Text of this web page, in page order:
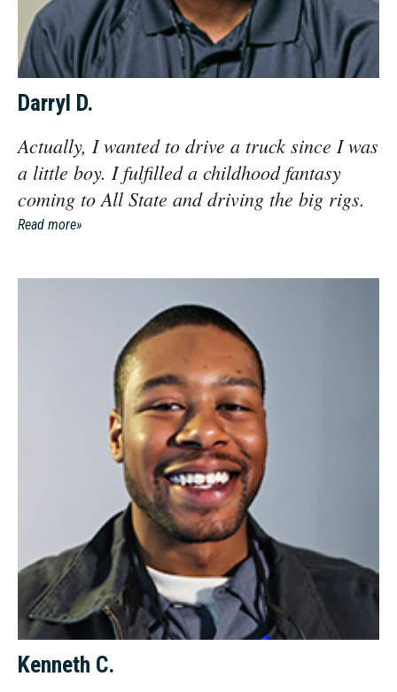
Darryl D.
Actually, I wanted to drive a truck since I was
a little boy. I fulfilled a childhood fantasy
coming to All State and driving the big rigs.
Read more
Kenneth C.